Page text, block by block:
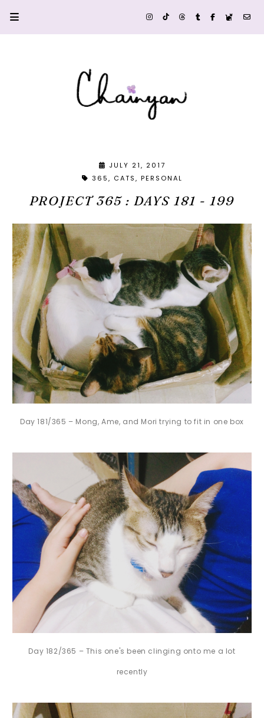
JULY 21, 2017
365
CATS PERSONAL
PROJECT 365 : DAYS 181 - 199
Day 181/365 – Mong, Ame, and Mori trying to fit in one box
Day 182/365 – This one's been clinging onto me a lot
recently